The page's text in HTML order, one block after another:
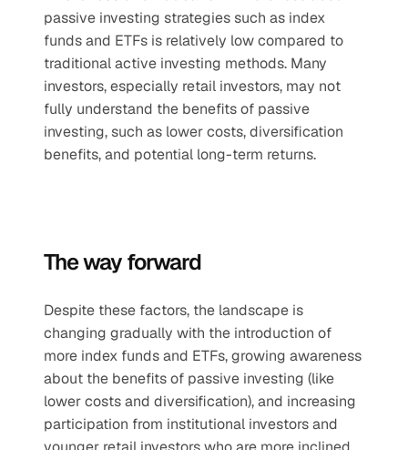
passive investing strategies such as index
funds and ETFs is relatively low compared to
traditional active investing methods. Many
investors, especially retail investors, may not
fully understand the benefits of passive
investing, such as lower costs, diversification
benefits, and potential long-term returns.
The way forward
Despite these factors, the landscape is
changing gradually with the introduction of
more index funds and ETFs, growing awareness
about the benefits of passive investing (like
lower costs and diversification), and increasing
participation from institutional investors and